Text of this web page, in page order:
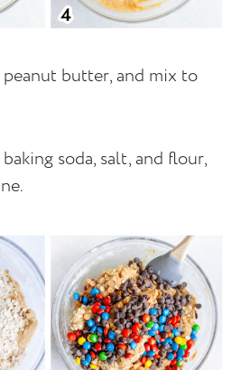
butter, and mix to
soda, salt, and flour,